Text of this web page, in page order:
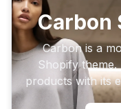
Carbon
Carbon is a
Shopify
products with its